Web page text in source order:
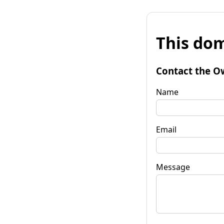
This
Contact the
Name
Email
Message